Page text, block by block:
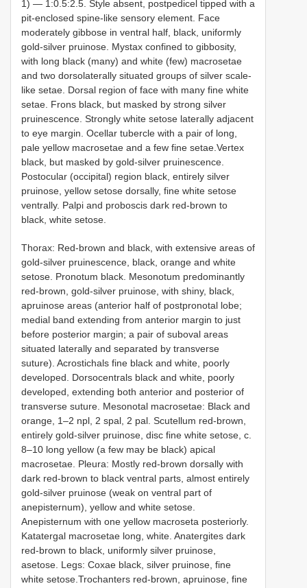
1) — 1:0.5:2.5. Style absent, postpedicel tipped with a
pit-enclosed spine-like sensory element. Face
moderately gibbose in ventral half, black, uniformly
gold-silver pruinose. Mystax confined to gibbosity,
with long black (many) and white (few) macrosetae
and two dorsolaterally situated groups of silver scale-
like setae. Dorsal region of face with many fine white
setae. Frons black, but masked by strong silver
pruinescence. Strongly white setose laterally adjacent
to eye margin. Ocellar tubercle with a pair of long,
pale yellow macrosetae and a few fine setae.Vertex
black, but masked by gold-silver pruinescence.
Postocular (occipital) region black, entirely silver
pruinose, yellow setose dorsally, fine white setose
ventrally. Palpi and proboscis dark red-brown to
black, white setose.
Thorax: Red-brown and black, with extensive areas of
gold-silver pruinescence, black, orange and white
setose. Pronotum black. Mesonotum predominantly
red-brown, gold-silver pruinose, with shiny, black,
apruinose areas (anterior half of postpronotal lobe;
medial band extending from anterior margin to just
before posterior margin; a pair of suboval areas
situated laterally and separated by transverse
suture). Acrostichals fine black and white, poorly
developed. Dorsocentrals black and white, poorly
developed, extending both anterior and posterior of
transverse suture. Mesonotal macrosetae: Black and
orange, 1–2 npl, 2 spal, 2 pal. Scutellum red-brown,
entirely gold-silver pruinose, disc fine white setose, c.
8–10 long yellow (a few may be black) apical
macrosetae. Pleura: Mostly red-brown dorsally with
dark red-brown to black ventral parts, almost entirely
gold-silver pruinose (weak on ventral part of
anepisternum), yellow and white setose.
Anepisternum with one yellow macroseta posteriorly.
Katatergal macrosetae long, white. Anatergites dark
red-brown to black, uniformly silver pruinose,
asetose. Legs: Coxae black, silver pruinose, fine
white setose.Trochanters red-brown, apruinose, fine